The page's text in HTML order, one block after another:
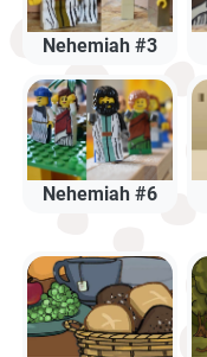
Nehemiah #3
Nehemiah #6